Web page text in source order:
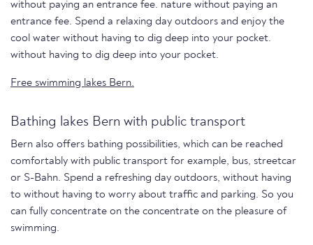
without paying an entrance fee. nature without paying an
entrance fee. Spend a relaxing day outdoors and enjoy the
cool water without having to dig deep into your pocket.
without having to dig deep into your pocket.
Free swimming lakes Bern.
Bathing lakes Bern with public transport
Bern also offers bathing possibilities, which can be reached
comfortably with public transport for example, bus, streetcar
or S-Bahn. Spend a refreshing day outdoors, without having
to without having to worry about traffic and parking. So you
can fully concentrate on the concentrate on the pleasure of
swimming.